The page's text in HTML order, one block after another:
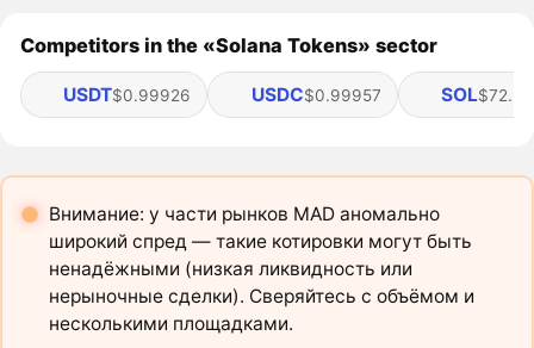
Competitors in the «Solana Tokens» sector
USDT$0.99926 USDC$0.99957 SOL$72.92
Внимание: у части рынков MAD аномально
широкий спред — такие котировки могут быть
ненадёжными (низкая ликвидность или
нерыночные сделки). Сверяйтесь с объёмом и
несколькими площадками.